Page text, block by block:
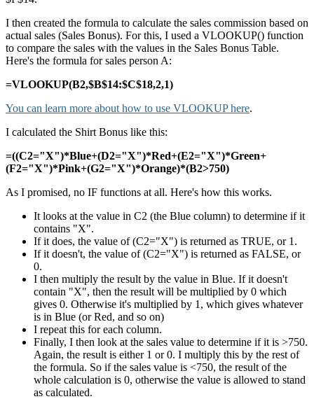
I then created the formula to calculate the sales commission based on
actual sales (Sales Bonus). For this, I used a VLOOKUP() function
to compare the sales with the values in the Sales Bonus Table.
Here's the formula for sales person A:
=VLOOKUP(B2,$B$14:$C$18,2,1)
You can learn more about how to use VLOOKUP here.
I calculated the Shirt Bonus like this:
=((C2="X")*Blue+(D2="X")*Red+(E2="X")*Green+
(F2="X")*Pink+(G2="X")*Orange)*(B2>750)
As I promised, no IF functions at all. Here's how this works.
It looks at the value in C2 (the Blue column) to determine if it
contains "X".
If it does, the value of (C2="X") is returned as TRUE, or 1.
If it doesn't, the value of (C2="X") is returned as FALSE, or
0.
I then multiply the result by the value in Blue. If it doesn't
contain "X", then the result will be multiplied by 0 which
gives 0. Otherwise it's multiplied by 1, which gives whatever
is in Blue (or Red, and so on)
I repeat this for each column.
Finally, I then look at the sales value to determine if it is >750.
Again, the result is either 1 or 0. I multiply this by the rest of
the formula. So if the sales value is <750, the result of the
whole calculation is 0, otherwise the value is allowed to stand
as calculated.